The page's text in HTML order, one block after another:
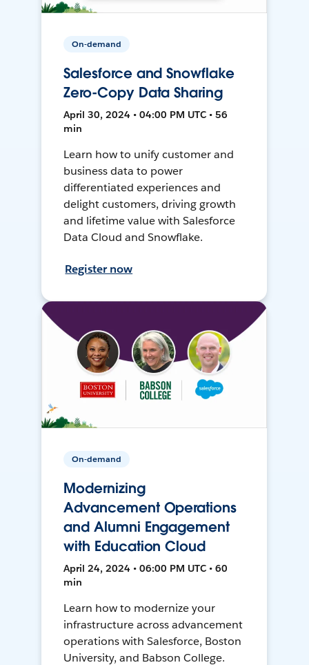
On-demand
Salesforce and Snowflake
Zero-Copy Data Sharing
April 30, 2024 • 04:00 PM UTC • 56
min
Learn how to unify customer and
business data to power
differentiated experiences and
delight customers, driving growth
and lifetime value with Salesforce
Data Cloud and Snowflake.
Register now
On-demand
Modernizing
Advancement Operations
and Alumni Engagement
with Education Cloud
April 24, 2024 • 06:00 PM UTC • 60
min
Learn how to modernize your
infrastructure across advancement
operations with Salesforce, Boston
University, and Babson College.